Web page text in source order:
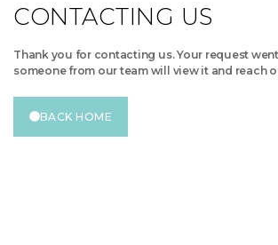
CONTACTING US
Thank you for contacting us. Your request
someone from our team will view it and reach
BACK HOME